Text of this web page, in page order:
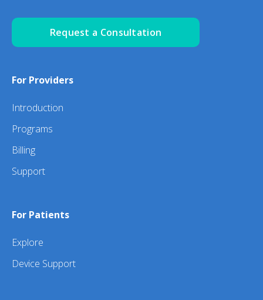
Request a Consultation
For Providers
Introduction
Programs
Billing
Support
For Patients
Explore
Device Support